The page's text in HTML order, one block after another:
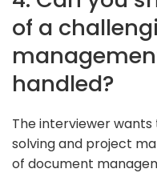
of a
handled?
The interviewer
solving and project
of document